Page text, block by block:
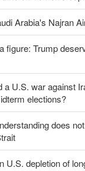
Arabia's Najran
figure: Trump
a U.S. war against
elections?
does
U.S. depletion of